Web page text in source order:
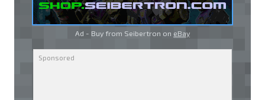
Ad - Buy from Seibertron on eBay